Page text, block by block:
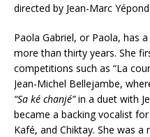
directed by Jean-Marc
Paola Gabriel, or Paola, has
more than thirty years. She
competitions such as “La
Jean-Michel Bellejambe,
“Sa ké chanjé”in a duet with
became a backing vocalist
Kafé, and Chiktay. She was a